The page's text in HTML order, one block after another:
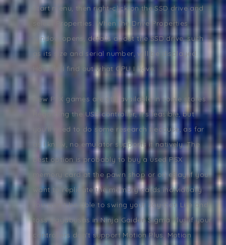
Start menu, then right-click on the SSD drive and
select Properties. When the Drive Properties
window opens, details about the SSD drive, such
as its size and serial number, will be displayed.
How do I find out what CPU I have.
New PSX games are still available in some stores.
Regarding the USB controller, it's feasible, but
you'll need to do some research because, as far
as I know, no emulator supports it natively. The
best option is probably to buy a used PSX
memory card at the pawn shop or on eBay if you
want to replicate the memory cards individually.
You won't be able to swing your Joy-Con Lite and
toss Hayabusas in Ninja Gaiden Sigma Plus if your
controllers don't support Motion Plus, Motion